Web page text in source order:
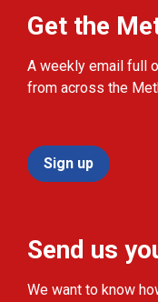
Get the
A weekly email full
from across the
Sign up
Send us
We want to know